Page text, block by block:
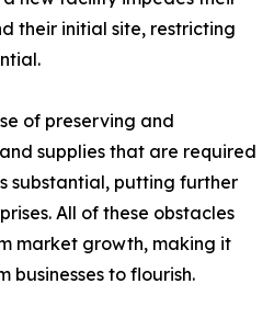
their initial site, restricting
of preserving and
supplies that are required
substantial, putting further
All of these obstacles
market growth, making it
to flourish.